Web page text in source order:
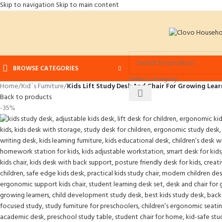
Skip to navigation Skip to main content
BROWSE CATEGORIES
Select category
Home/Kid`s Furniture/Kids Lift Study Desk And Chair For Growing
Back to products
-35%